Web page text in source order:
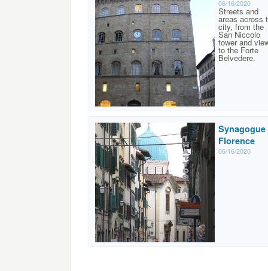
06/16/2020
Streets and
areas across
city, from the
San Niccolo
tower and
to the Forte
Belvedere.
Synagogue
Florence
06/16/2020